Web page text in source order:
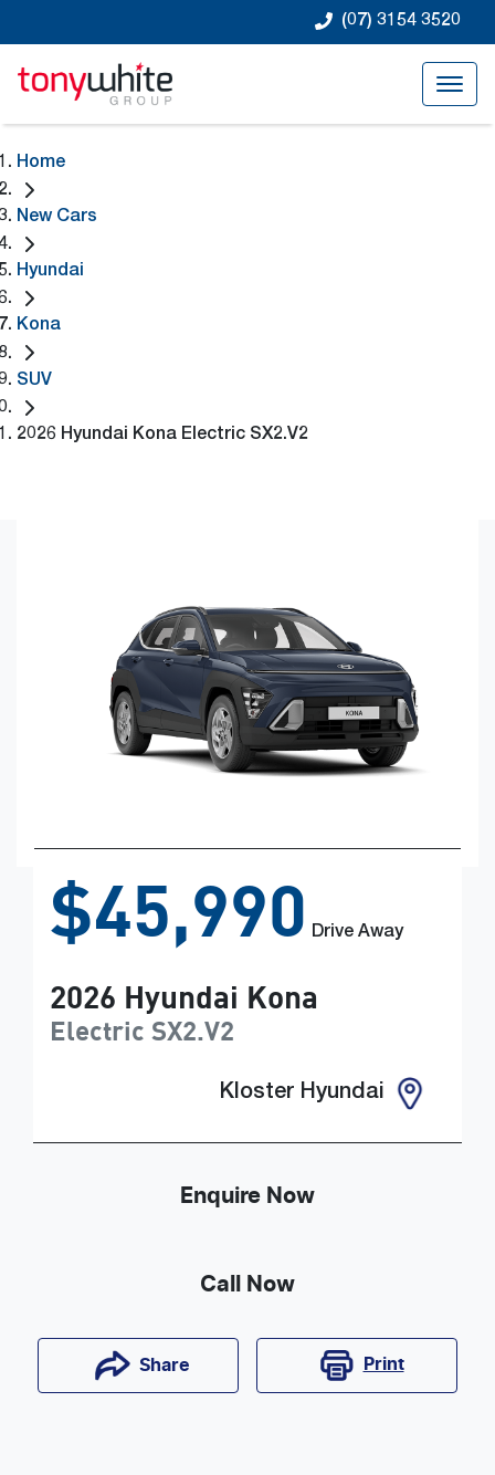
(07) 3154 3520
Home
New Cars
Hyundai
Kona
SUV
2026 Hyundai Kona Electric SX2.V2
$45,990 Drive Away
2026 Hyundai Kona
Electric SX2.V2
Kloster Hyundai
Enquire Now
Call Now
Share Print